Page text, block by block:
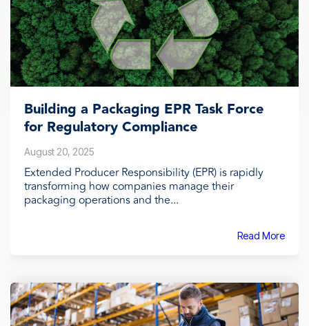
Building a Packaging EPR Task Force
for Regulatory Compliance
August 20, 2025
Extended Producer Responsibility (EPR) is rapidly
transforming how companies manage their
packaging operations and the...
Read More